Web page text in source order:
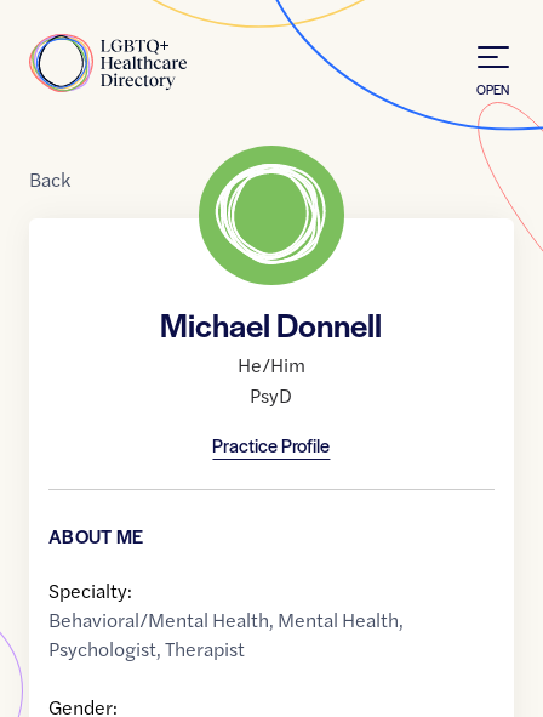
Home
OPEN
Back
Michael Donnell
He/Him
PsyD
Practice Profile
ABOUT ME
Specialty:
Behavioral/Mental Health, Mental Health,
Psychologist,Therapist
Gender: